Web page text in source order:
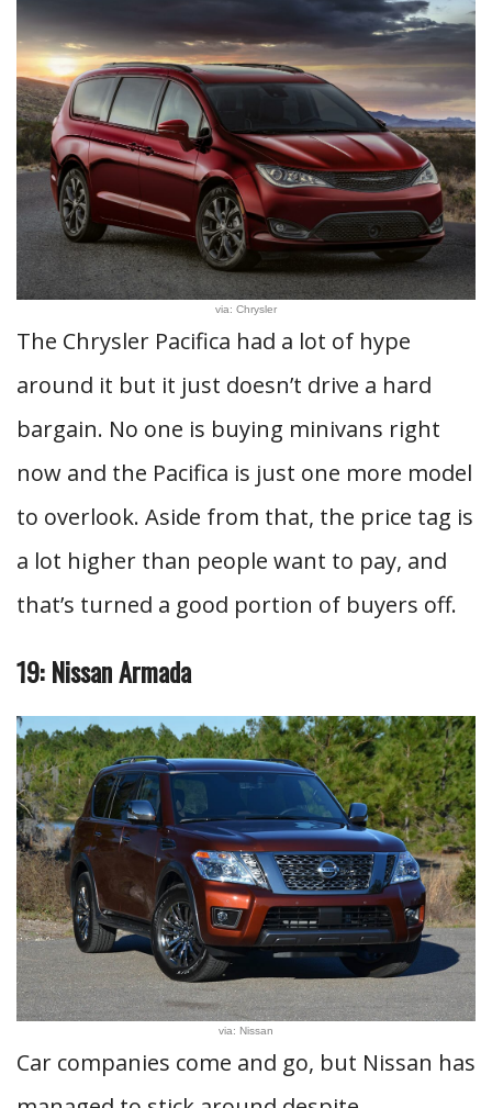
via: Chrysler
The Chrysler Pacifica had a lot of hype
around it but it just doesn’t drive a hard
bargain. No one is buying minivans right
now and the Pacifica is just one more model
to overlook. Aside from that, the price tag is
a lot higher than people want to pay, and
that’s turned a good portion of buyers off.
19: Nissan Armada
via: Nissan
Car companies come and go, but Nissan has